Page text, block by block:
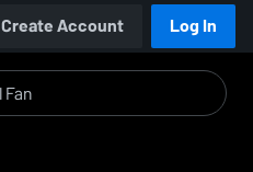
Create Account Log In